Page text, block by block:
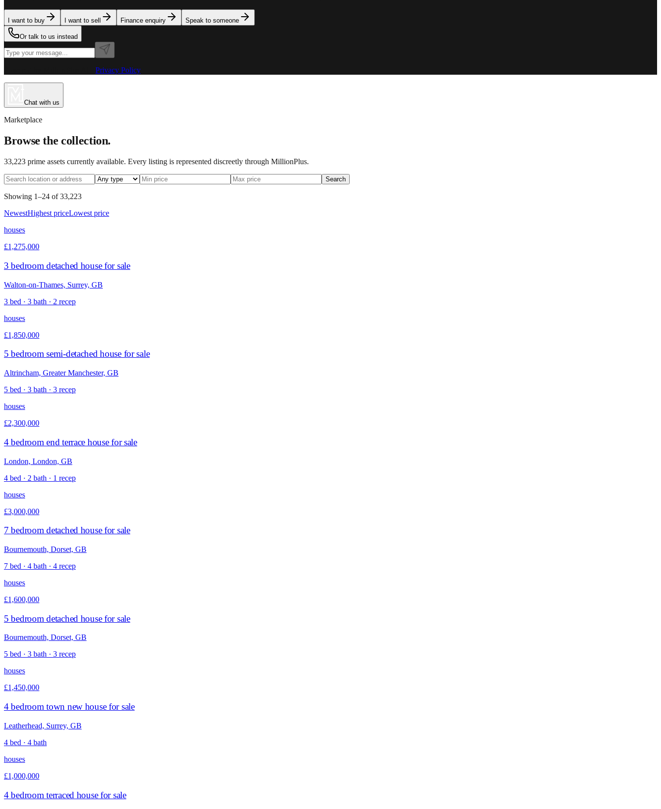
I want to buy I want to sell Finance enquiry Speak to someone
Or talk to us instead
Privacy Policy
Chat with us
Marketplace
Browse the collection.
33,223 prime assets currently available. Every listing is represented discreetly through MillionPlus.
Search
Showing 1–24 of 33,223
NewestHighest priceLowest price
houses
£1,275,000
3 bedroom detached house for sale
Walton-on-Thames, Surrey, GB
3 bed · 3 bath · 2 recep
houses
£1,850,000
5 bedroom semi-detached house for sale
Altrincham, Greater Manchester, GB
5 bed · 3 bath · 3 recep
houses
£2,300,000
4 bedroom end terrace house for sale
London, London, GB
4 bed · 2 bath · 1 recep
houses
£3,000,000
7 bedroom detached house for sale
Bournemouth, Dorset, GB
7 bed · 4 bath · 4 recep
houses
£1,600,000
5 bedroom detached house for sale
Bournemouth, Dorset, GB
5 bed · 3 bath · 3 recep
houses
£1,450,000
4 bedroom town new house for sale
Leatherhead, Surrey, GB
4 bed · 4 bath
houses
£1,000,000
4 bedroom terraced house for sale